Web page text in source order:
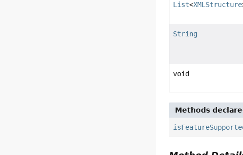
List<XMLStructure
String
void
Methods